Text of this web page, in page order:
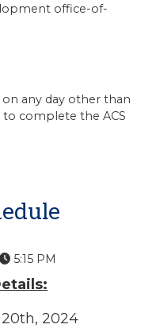
office-of-
any day other than
to complete the ACS
5:15 PM
2024